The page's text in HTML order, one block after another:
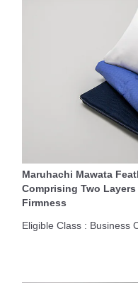
Maruhachi Mawata
Comprising Two
Firmness
Eligible Class : Business